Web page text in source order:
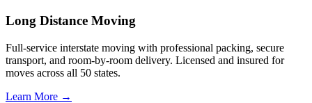
Long Distance Moving
Full-service interstate moving with professional packing, secure
transport, and room-by-room delivery. Licensed and insured for
moves across all 50 states.
Learn More →